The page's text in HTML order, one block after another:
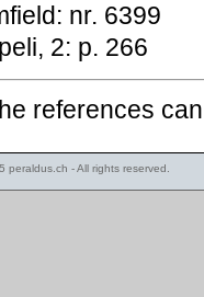
nr. 6399
2: p. 266
references
peraldus.ch - All rights reserved.